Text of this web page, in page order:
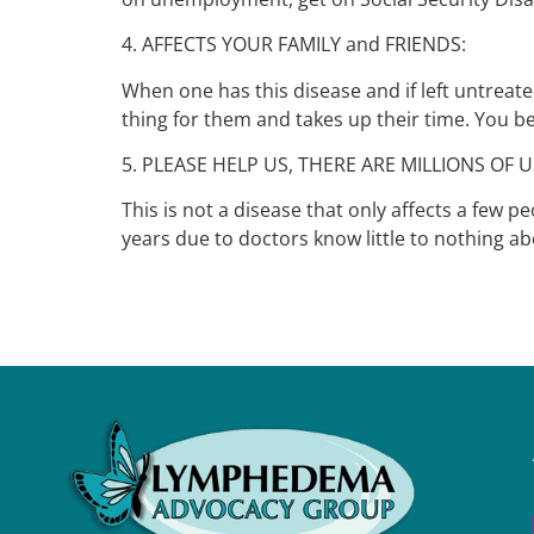
4. AFFECTS YOUR FAMILY and FRIENDS:
When one has this disease and if left
thing for them and takes up their time. You
5. PLEASE HELP US, THERE ARE MILLIONS OF
This is not a disease that only affects a few
years due to doctors know little to nothing